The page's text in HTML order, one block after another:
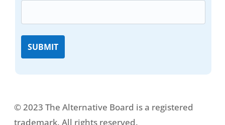
© 2023 The Alternative Board is a registered
trademark. All rights reserved.